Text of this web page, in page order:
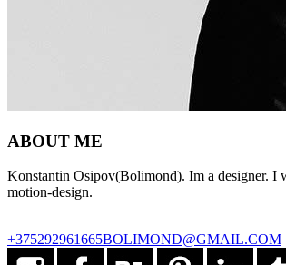
ABOUT ME
Konstantin Osipov(Bolimond). Im a designer. I
motion-design.
+375292961665BOLIMOND@GMAIL.COM